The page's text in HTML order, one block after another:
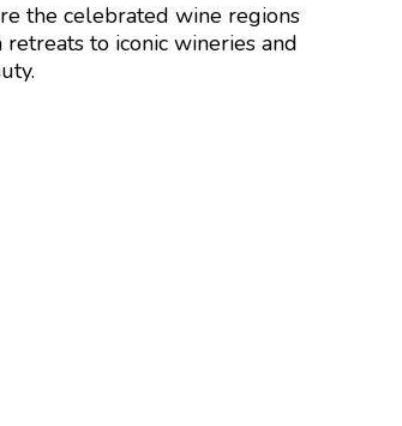
the celebrated wine regions
to iconic wineries and